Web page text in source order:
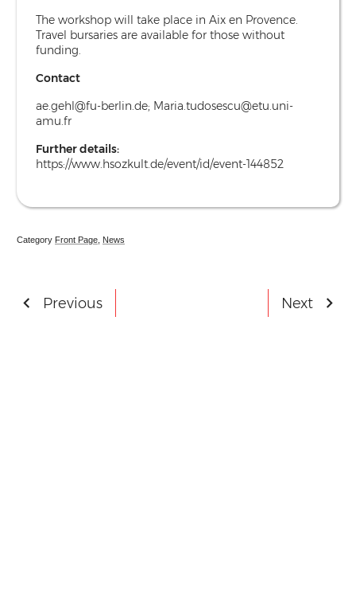
The workshop will take place in Aix en Provence.
Travel bursaries are available for those without
funding.
Contact
ae.gehl@fu-berlin.de; Maria.tudosescu@etu.uni-
amu.fr
Further details:
https://www.hsozkult.de/event/id/event-144852
Category Front Page News
PostPrevious - Undergraduate Essay PrizeNext -